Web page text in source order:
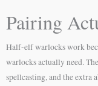
Pairing
Half-elf warlocks work
warlocks actually need.
spellcasting, and the extra